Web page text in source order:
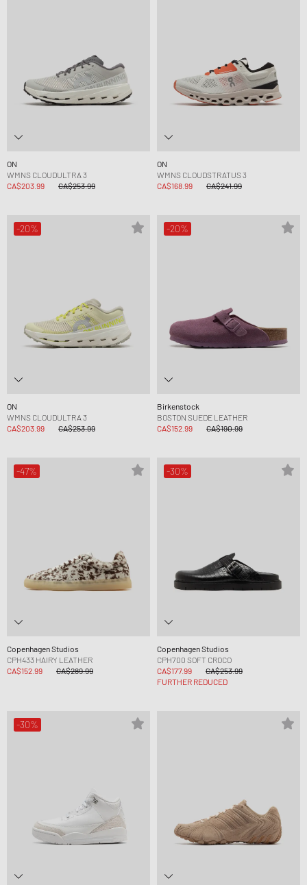
ON
WMNS CLOUDULTRA 3
CA$203.99
CA$253.99
ON
WMNS CLOUDSTRATUS 3
CA$168.99
CA$241.99
-20%
ON
WMNS CLOUDULTRA 3
CA$203.99
CA$253.99
-20%
Birkenstock
BOSTON SUEDE LEATHER
CA$152.99
CA$190.99
-47%
Copenhagen Studios
CPH433 HAIRY LEATHER
CA$152.99
CA$289.99
-30%
Copenhagen Studios
CPH700 SOFT CROCO
CA$177.99
CA$253.99
FURTHER REDUCED
-30%